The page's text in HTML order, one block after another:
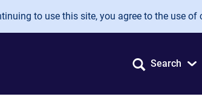
to use this site, you agree to the use of
Search